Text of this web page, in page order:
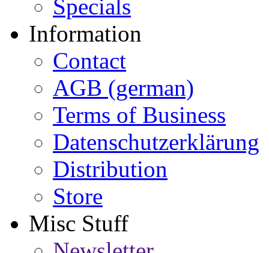
Specials
Information
Contact
AGB (german)
Terms of Business
Datenschutzerklärung
Distribution
Store
Misc Stuff